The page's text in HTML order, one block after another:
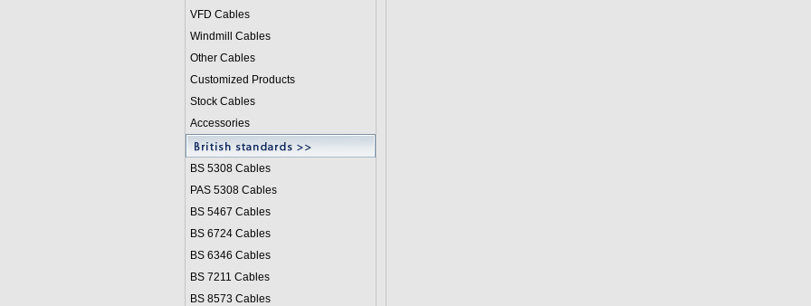
VFD Cables
Windmill Cables
Other Cables
Customized Products
Stock Cables
Accessories
BS 5308 Cables
PAS 5308 Cables
BS 5467 Cables
BS 6724 Cables
BS 6346 Cables
BS 7211 Cables
BS 8573 Cables